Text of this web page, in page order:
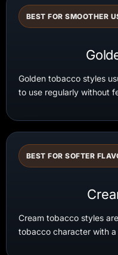
BEST FOR SMOOTHER
Golden tobacco styles
to use regularly without
BEST FOR SOFTER
Cream tobacco styles
tobacco character with